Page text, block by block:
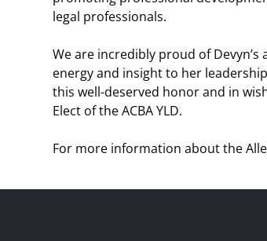
legal professionals.
We are incredibly proud of
energy and insight to her
this well-deserved honor and in
Elect of the ACBA YLD.
For more information about the